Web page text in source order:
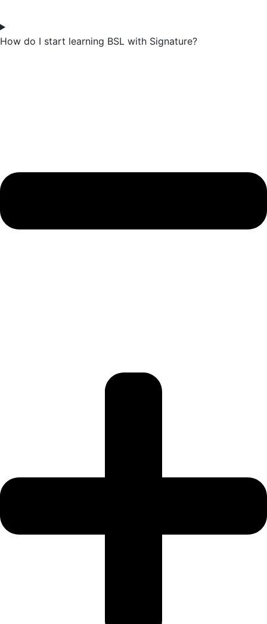
How do I start learning BSL with Signature?